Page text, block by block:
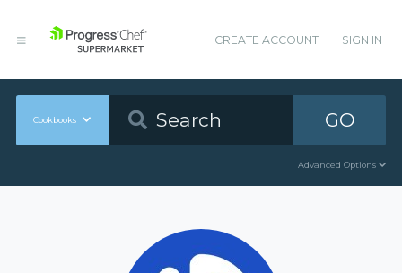
CREATE ACCOUNT SIGN IN
Cookbooks GO
Advanced Options